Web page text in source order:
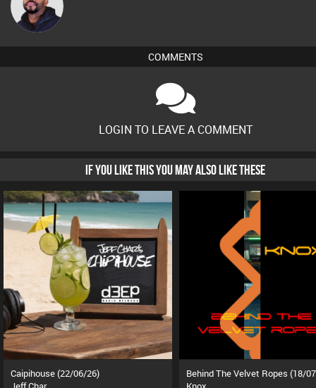
DJ Vy
COMMENTS
LOGIN TO LEAVE A COMMENT
IF YOU LIKE THIS YOU MAY ALSO LIKE THESE
Caipihouse (22/06/26)
Behind The Velvet Ropes (18/